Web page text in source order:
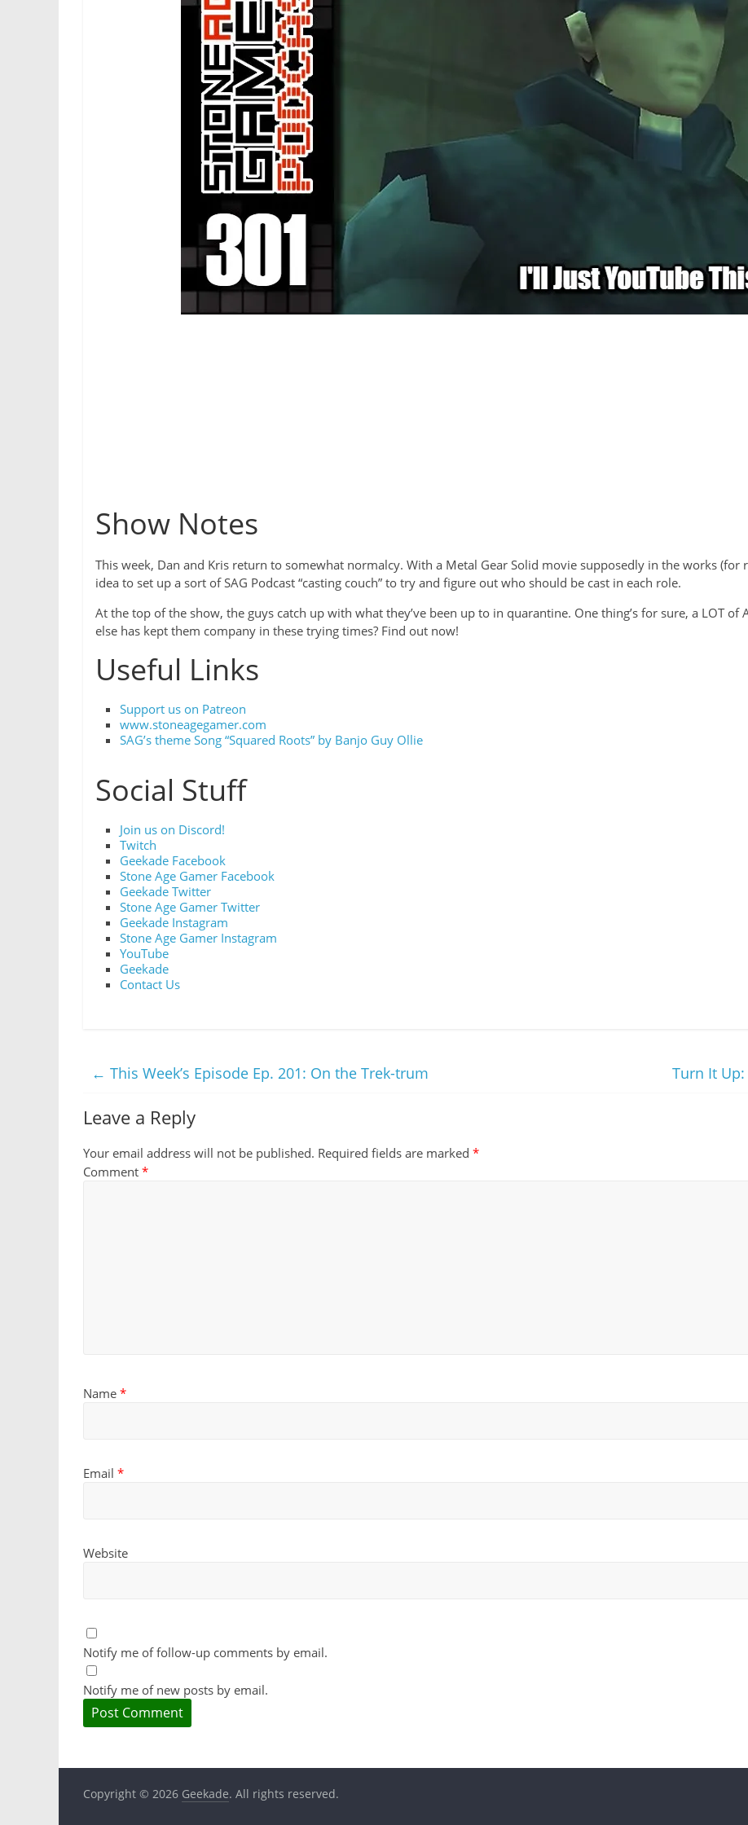
Show Notes
This week, Dan and Kris return to somewhat normalcy. With a Metal Gear Solid movie supposedly in the works
idea to set up a sort of SAG Podcast “casting couch” to try and figure out who should be cast in each role.
At the top of the show, the guys catch up with what they’ve been up to in quarantine. One thing’s for sure, a LOT of
else has kept them company in these trying times? Find out now!
Useful Links
Support us on Patreon
www.stoneagegamer.com
SAG’s theme Song “Squared Roots” by Banjo Guy Ollie
Social Stuff
Join us on Discord!
Twitch
Geekade Facebook
Stone Age Gamer Facebook
Geekade Twitter
Stone Age Gamer Twitter
Geekade Instagram
Stone Age Gamer Instagram
YouTube
Geekade
Contact Us
← This Week’s Episode Ep. 201: On the Trek-trum Turn It
Leave a Reply
Your email address will not be published. Required fields are marked *
Comment *
Name *
Email *
Website
Notify me of follow-up comments by email.
Notify me of new posts by email.
Copyright © 2026 Geekade. All rights reserved.